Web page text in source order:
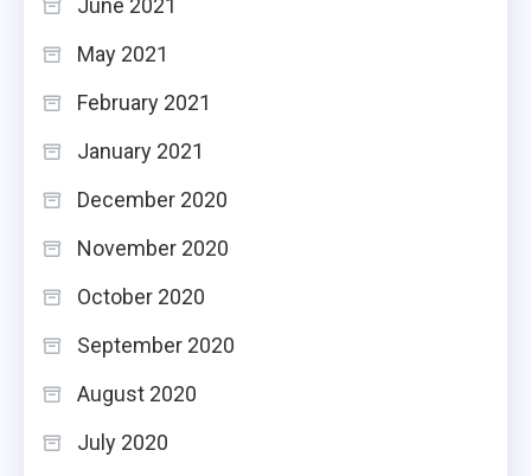
June 2021
May 2021
February 2021
January 2021
December 2020
November 2020
October 2020
September 2020
August 2020
July 2020